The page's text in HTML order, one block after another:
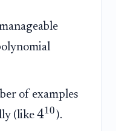
of examples
(like 410 ).